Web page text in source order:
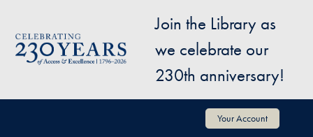
Image
Join the Library as
we celebrate our
230th anniversary!
User account menu Your Account